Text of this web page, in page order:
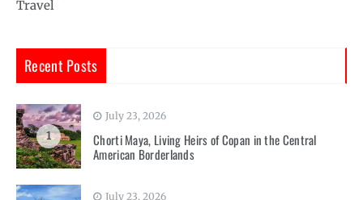
Travel
Recent Posts
1
July 23, 2026
Chorti Maya, Living Heirs of Copan in the Central
American Borderlands
July 23, 2026